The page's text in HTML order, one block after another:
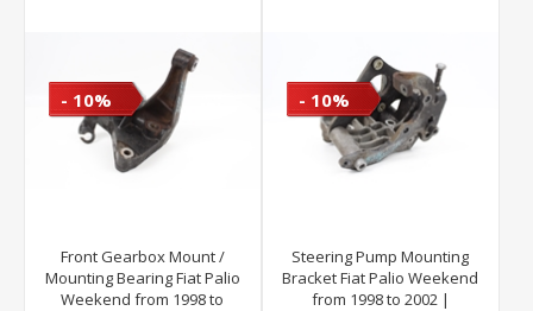
- 10%
Front Gearbox Mount /
Mounting Bearing Fiat Palio
Weekend from 1998 to
- 10%
Steering Pump Mounting
Bracket Fiat Palio Weekend
from 1998 to 2002 |